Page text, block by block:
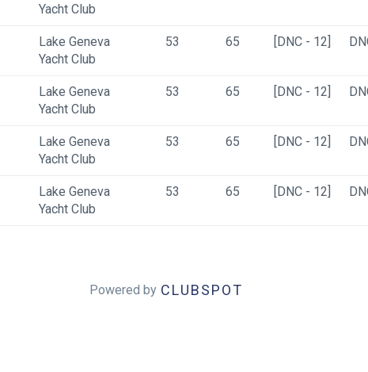
Yacht Club
Lake Geneva
Yacht Club
53 65 [DNC - 12]
Lake Geneva
Yacht Club
53 65 [DNC - 12]
Lake Geneva
Yacht Club
53 65 [DNC - 12]
Lake Geneva
Yacht Club
53 65 [DNC - 12]
Powered by CLUBSPOT